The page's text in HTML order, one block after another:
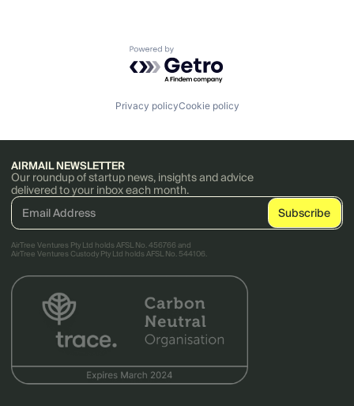
Powered by Getro.com
Privacy policyCookie policy
AIRMAIL NEWSLETTER
Our roundup of startup news, insights and advice
delivered to your inbox each month.
AirTree Ventures Pty Ltd holds AFSL No. 456766 and
AirTree Ventures Custody Pty Ltd holds AFSL No. 544106.